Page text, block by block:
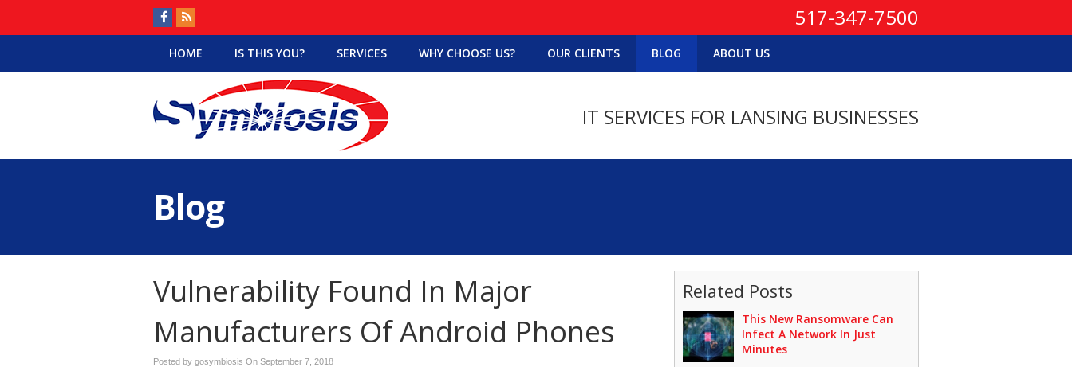
517-347-7500
HOME IS THIS YOU? SERVICES WHY CHOOSE US? OUR CLIENTS BLOG ABOUT US
IT SERVICES FOR LANSING BUSINESSES
Blog
Vulnerability Found In Major
Manufacturers Of Android Phones
Posted by gosymbiosis On September 7, 2018
Related Posts
This New Ransomware Can
Infect A Network In Just
Minutes